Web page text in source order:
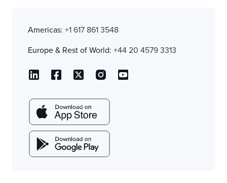
Americas: +1 617 861 3548
Europe & Rest of World: +44 20 4579 3313